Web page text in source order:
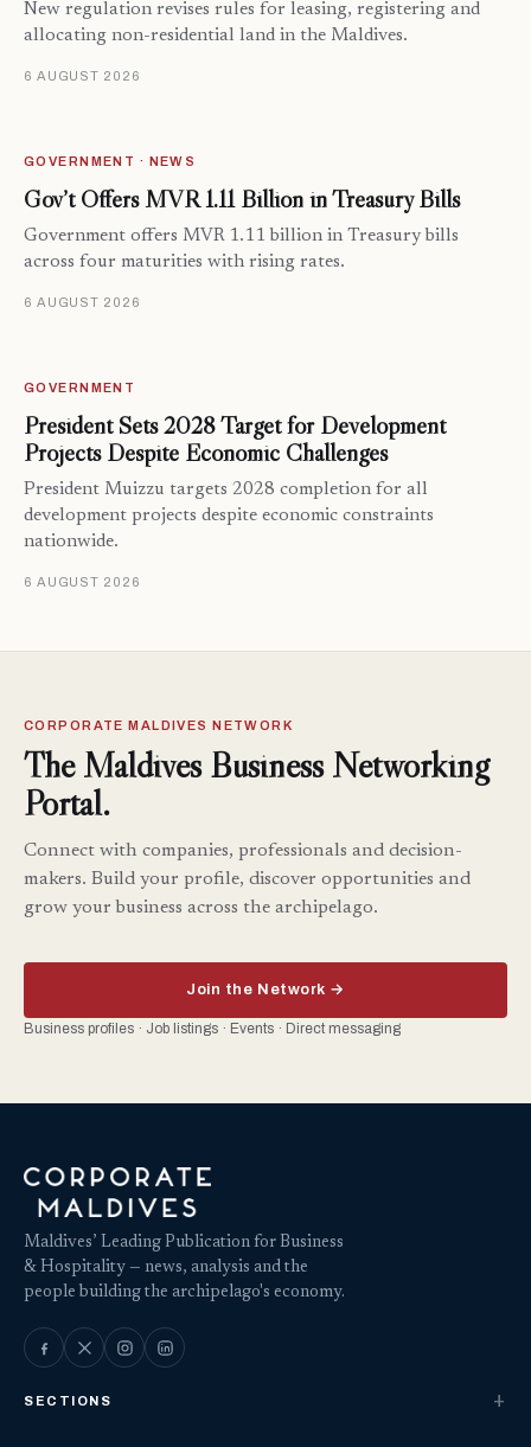
New regulation revises rules for leasing, registering and
allocating non-residential land in the Maldives.
6 AUGUST 2026
GOVERNMENT · NEWS
Gov’t Offers MVR 1.11 Billion in Treasury Bills
Government offers MVR 1.11 billion in Treasury bills
across four maturities with rising rates.
6 AUGUST 2026
GOVERNMENT
President Sets 2028 Target for Development
Projects Despite Economic Challenges
President Muizzu targets 2028 completion for all
development projects despite economic constraints
nationwide.
6 AUGUST 2026
CORPORATE MALDIVES NETWORK
The Maldives Business Networking
Portal.
Connect with companies, professionals and decision-
makers. Build your profile, discover opportunities and
grow your business across the archipelago.
Join the Network →
Business profiles · Job listings · Events · Direct messaging
Maldives’ Leading Publication for Business
& Hospitality — news, analysis and the
people building the archipelago's economy.
SECTIONS